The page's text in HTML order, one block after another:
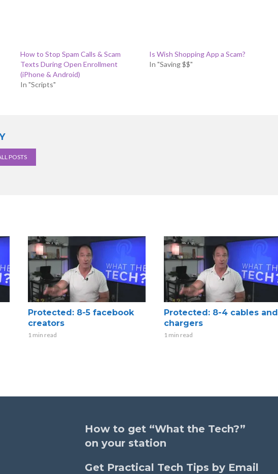
How to Stop Spam Calls & Scam
Texts During Open Enrollment
(iPhone & Android)
In "Scripts"
Is Wish Shopping App a Scam?
In "Saving $$"
POSTS
Protected: 8-5 facebook
creators
1 min read
Protected: 8-4 cables and
chargers
1 min read
How to get “What the Tech?”
on your station
Get Practical Tech Tips by Email